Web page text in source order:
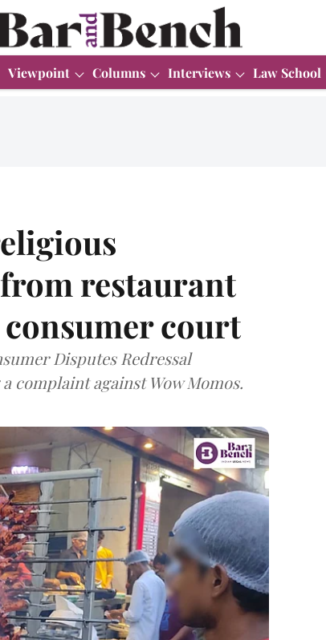
Viewpoint Columns Interviews Law School
restaurant
court
Disputes Redressal
complaint against Wow Momos.